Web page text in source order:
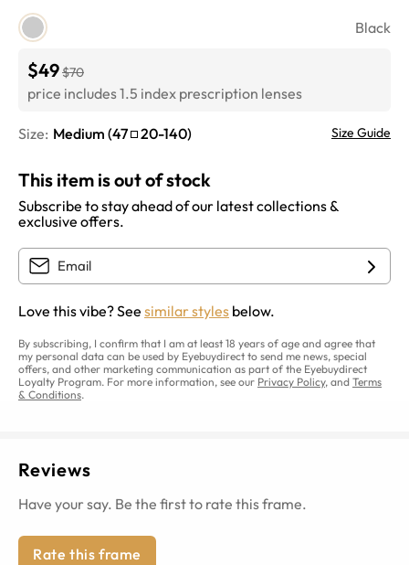
Black
$49$70
price includes 1.5 index prescription lenses
Size: Medium (47 20-140) Size Guide
This item is out of stock
Subscribe to stay ahead of our latest collections &
exclusive offers.
Love this vibe? See similar styles below.
By subscribing, I confirm that I am at least 18 years of age and agree that
my personal data can be used by Eyebuydirect to send me news, special
offers, and other marketing communication as part of the Eyebuydirect
Loyalty Program. For more information, see our Privacy Policy, and Terms
& Conditions.
Reviews
Have your say. Be the first to rate this frame.
Rate this frame